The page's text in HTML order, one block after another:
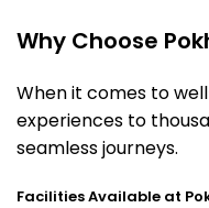
Why Choose
When it comes to
experiences to
seamless journeys.
Facilities Available at